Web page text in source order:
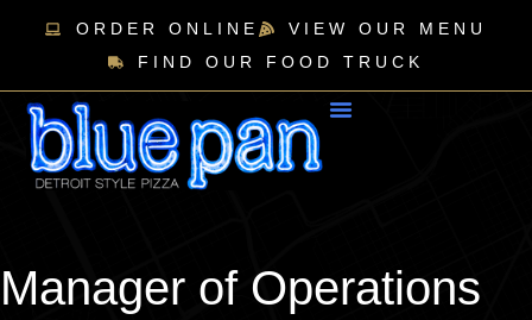
ORDER ONLINE
VIEW OUR MENU
FIND OUR FOOD TRUCK
Manager of Operations